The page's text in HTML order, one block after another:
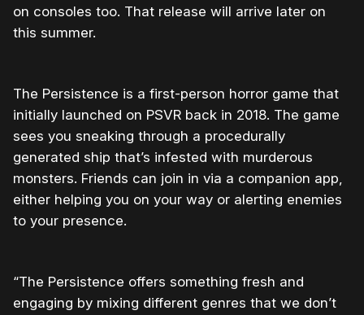
on consoles too. That release will arrive later on
this summer.
The Persistence is a first-person horror game that
initially launched on PSVR back in 2018. The game
sees you sneaking through a procedurally
generated ship that’s infested with murderous
monsters. Friends can join in via a companion app,
either helping you on your way or alerting enemies
to your presence.
“The Persistence offers something fresh and
engaging by mixing different genres that we don’t